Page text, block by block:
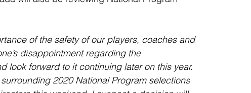
of the safety of our players, coaches and
disappointment regarding the
look forward to it continuing later on this year.
2020 National Program selections